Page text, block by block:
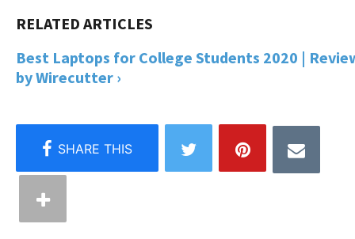
Best Laptops for College Students 2020 |
by Wirecutter ›